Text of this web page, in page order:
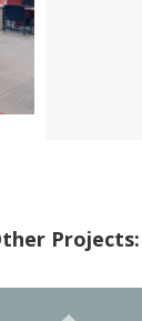
Projects: